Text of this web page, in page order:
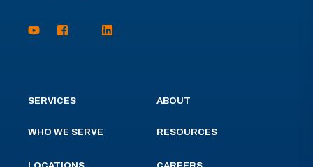
SERVICES
WHO WE SERVE
ABOUT
RESOURCES